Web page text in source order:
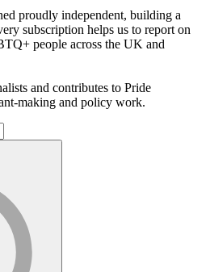
proudly independent, building a
subscription helps us to report on
people across the UK and
and contributes to Pride
making and policy work.